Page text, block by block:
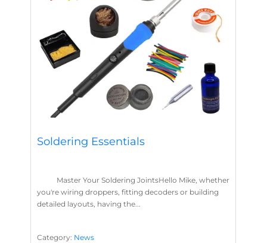
Soldering Essentials
Master Your Soldering JointsHello Mike, whether
you're wiring droppers, fitting decoders or building
detailed layouts, having the...
Category: News